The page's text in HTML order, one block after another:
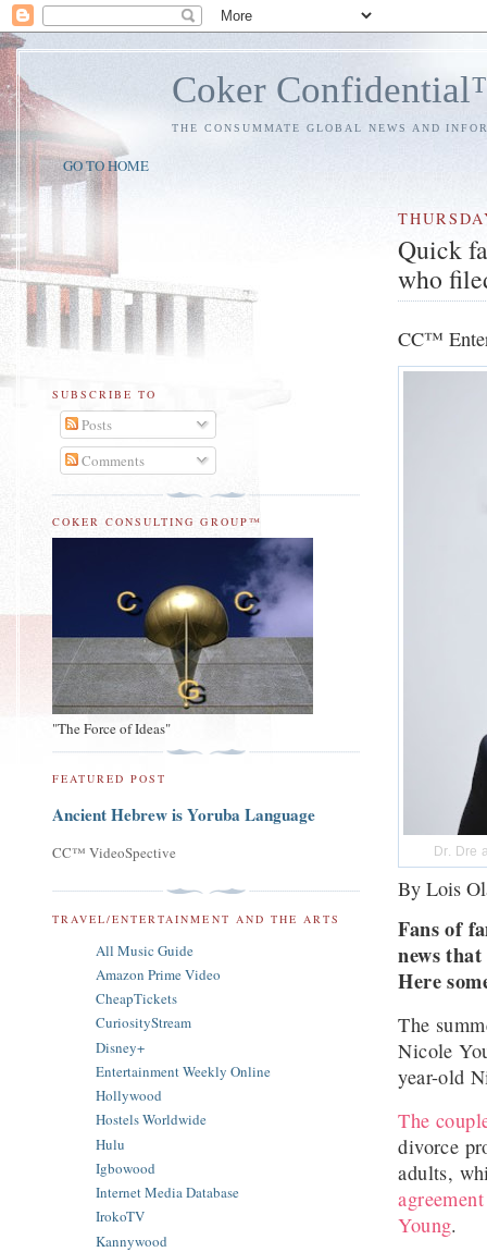
Coker
THE CONSUMMATE GLOBAL NEWS AND
GO TO HOME
Quick
who
CC™
Dr. Dre
By Lois
Fans of
news
Here
The
Nicole
year-old
The
divorce
adults,
agreement
Young.
SUBSCRIBE TO
Posts
Comments
COKER CONSULTING GROUP™
"The Force of Ideas"
FEATURED POST
Ancient Hebrew is Yoruba Language
CC™ VideoSpective
TRAVEL/ENTERTAINMENT AND THE ARTS
All Music Guide
Amazon Prime Video
CheapTickets
CuriosityStream
Disney+
Entertainment Weekly Online
Hollywood
Hostels Worldwide
Hulu
Igbowood
Internet Media Database
IrokoTV
Kannywood